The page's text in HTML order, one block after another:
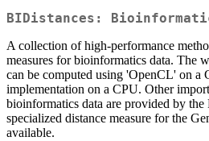
BIDistances:
A collection of high-performance
measures for bioinformatics data. The
can be computed using 'OpenCL' on a
implementation on a CPU. Other
bioinformatics data are provided by
specialized distance measure for the
available.